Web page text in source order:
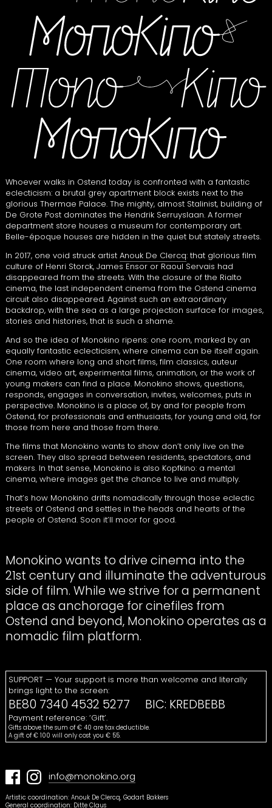
SUPPORT — Your support is more than welcome and literally
brings light to the screen:
BE80 7340 4532 5277 BIC: KREDBEBB
Payment reference: ‘Gift’.
Gifts above the sum of € 40 are tax deductible.
A gift of € 100 will only cost you € 55.
info@monokino.org
Artistic coordination: Anouk De Clercq, Godart Bakkers
General coordination: Ditte Claus
Whoever walks in Ostend today is confronted with a fantastic
eclecticism: a brutal grey apartment block exists next to the
glorious Thermae Palace. The mighty, almost Stalinist, building of
De Grote Post dominates the Hendrik Serruyslaan. A former
department store houses a museum for contemporary art.
Belle-époque houses are hidden in the quiet but stately streets.
In 2017, one void struck artist Anouk De Clercq: that glorious film
culture of Henri Storck, James Ensor or Raoul Servais had
disappeared from the streets. With the closure of the Rialto
cinema, the last independent cinema from the Ostend cinema
circuit also disappeared. Against such an extraordinary
backdrop, with the sea as a large projection surface for images,
stories and histories, that is such a shame.
And so the idea of Monokino ripens: one room, marked by an
equally fantastic eclecticism, where cinema can be itself again.
One room where long and short films, film classics, auteur
cinema, video art, experimental films, animation, or the work of
young makers can find a place. Monokino shows, questions,
responds, engages in conversation, invites, welcomes, puts in
perspective. Monokino is a place of, by and for people from
Ostend, for professionals and enthusiasts, for young and old, for
those from here and those from there.
The films that Monokino wants to show don’t only live on the
screen. They also spread between residents, spectators, and
makers. In that sense, Monokino is also Kopfkino: a mental
cinema, where images get the chance to live and multiply.
That’s how Monokino drifts nomadically through those eclectic
streets of Ostend and settles in the heads and hearts of the
people of Ostend. Soon it’ll moor for good.
Monokino wants to drive cinema into the
21st century and illuminate the adventurous
side of film. While we strive for a permanent
place as anchorage for cinefiles from
Ostend and beyond, Monokino operates as a
nomadic film platform.